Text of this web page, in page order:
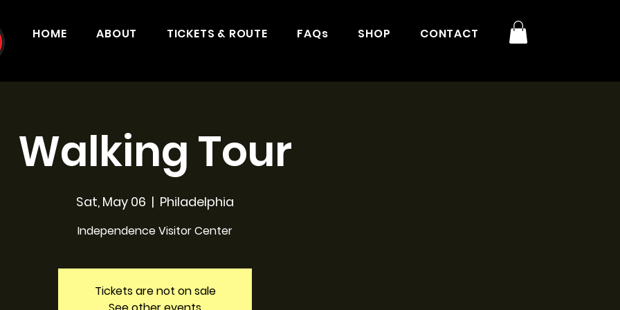
HOME ABOUT TICKETS & ROUTE FAQs SHOP CONTACT
Walking Tour
Sat, May 06
  |
Philadelphia
Independence Visitor Center
Tickets are not on sale